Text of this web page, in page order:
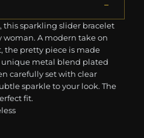
this sparkling slider bracelet
woman. A modern take on
the pretty piece is made
unique metal blend plated
carefully set with clear
sparkle to your look. The
fit.